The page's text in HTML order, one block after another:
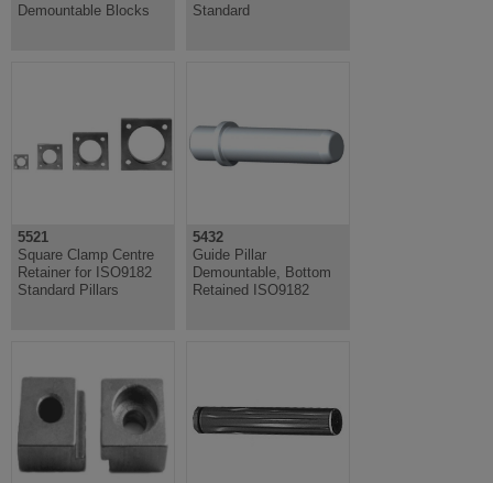
Demountable Blocks
Standard
5521
Square Clamp Centre
Retainer for ISO9182
Standard Pillars
5432
Guide Pillar
Demountable, Bottom
Retained ISO9182